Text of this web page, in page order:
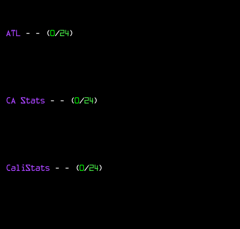
ATL - - (0/24)
CA Stats - - (0/24)
CaliStats - - (0/24)